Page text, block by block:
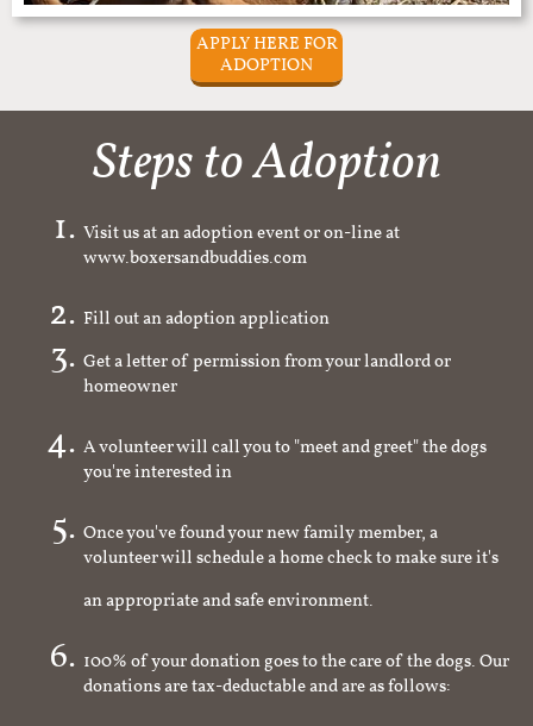
APPLY HERE FOR
ADOPTION
Steps to Adoption
Visit us at an adoption event or on-line at
www.boxersandbuddies.com
Fill out an adoption application
Get a letter of permission from your landlord or
homeowner
A volunteer will call you to "meet and greet" the dogs
you're interested in
Once you've found your new family member, a
volunteer will schedule a home check to make sure it's
an appropriate and safe environment.
100% of your donation goes to the care of the dogs. Our
donations are tax-deductable and are as follows: